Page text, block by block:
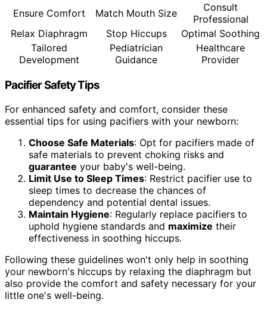
Ensure Comfort
Match Mouth Size
Consult
Professional
Relax Diaphragm
Stop Hiccups
Optimal Soothing
Tailored
Development
Pediatrician
Guidance
Healthcare
Provider
Pacifier Safety Tips
For enhanced safety and comfort, consider these
essential tips for using pacifiers with your newborn:
Choose Safe Materials: Opt for pacifiers made of
safe materials to prevent choking risks and
guarantee your baby's well-being.
Limit Use to Sleep Times: Restrict pacifier use to
sleep times to decrease the chances of
dependency and potential dental issues.
Maintain Hygiene: Regularly replace pacifiers to
uphold hygiene standards and maximize their
effectiveness in soothing hiccups.
Following these guidelines won't only help in soothing
your newborn's hiccups by relaxing the diaphragm but
also provide the comfort and safety necessary for your
little one's well-being.